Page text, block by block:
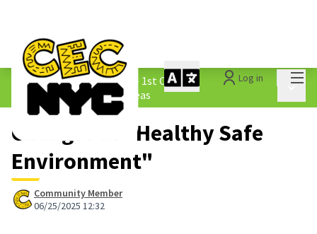
Log in
The People&#39;s Money - 1st Cycle /
1.3 Submitted Borough Ideas
Changes at "Healthy Safe
Environment"
Community Member
06/25/2025 12:32